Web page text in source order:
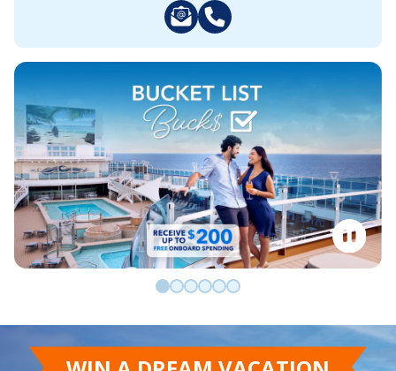
Go to slide 0
Go to slide 1
Go to slide 2
Go to slide 3
Go to slide 4
Go to slide 5
WIN A DREAM VACATION